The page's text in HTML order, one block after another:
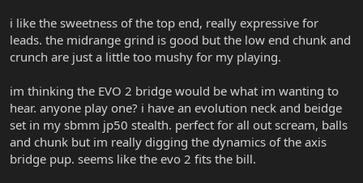
i like the sweetness of the top end, really expressive for
leads. the midrange grind is good but the low end chunk and
crunch are just a little too mushy for my playing.
im thinking the EVO 2 bridge would be what im wanting to
hear. anyone play one? i have an evolution neck and beidge
set in my sbmm jp50 stealth. perfect for all out scream, balls
and chunk but im really digging the dynamics of the axis
bridge pup. seems like the evo 2 fits the bill.